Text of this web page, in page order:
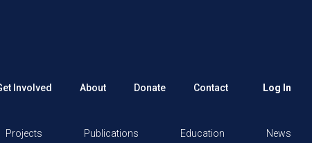
Log In
Involved About Donate Contact
Projects Publications Education News